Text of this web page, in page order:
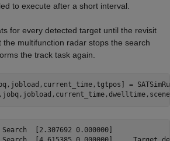
to execute after a short interval.
for every detected target until the revisit
the multifunction radar stops the search
the track task again.
=